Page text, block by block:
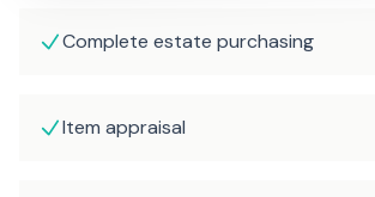
Complete estate purchasing
Item appraisal